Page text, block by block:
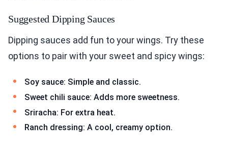
Suggested Dipping Sauces
Dipping sauces add fun to your wings. Try these
options to pair with your sweet and spicy wings:
Soy sauce: Simple and classic.
Sweet chili sauce: Adds more sweetness.
Sriracha: For extra heat.
Ranch dressing: A cool, creamy option.